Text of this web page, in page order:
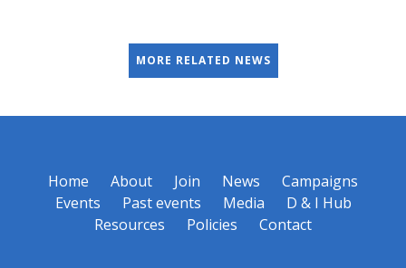
MORE RELATED NEWS
Home About Join News
Campaigns
Events
Past events Media
D & I Hub
Resources
Policies Contact